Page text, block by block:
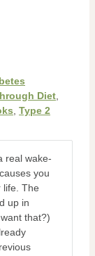
Diet
Type 2
real wake-
you
life. The
up in
that?)